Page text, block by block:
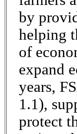
by
helping
of
expand
years,
1.1),
protect